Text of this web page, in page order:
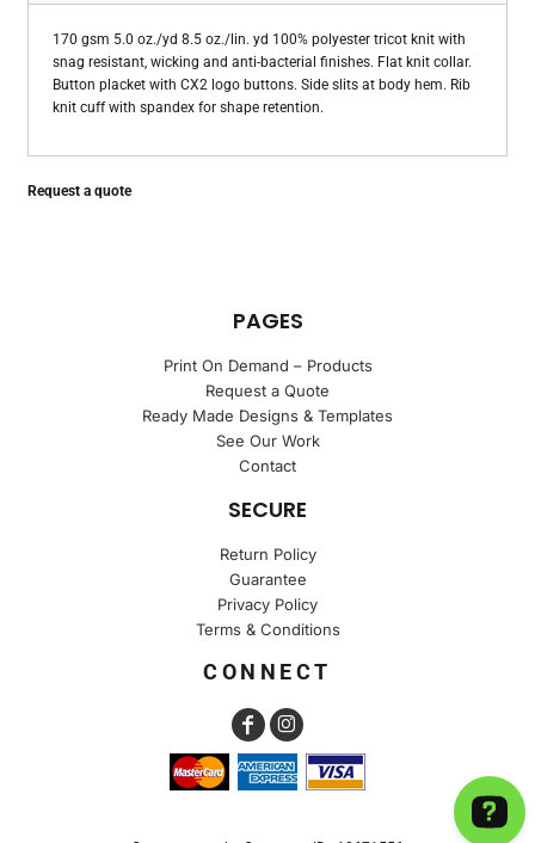
170 gsm 5.0 oz./yd 8.5 oz./lin. yd 100% polyester tricot knit with
snag resistant, wicking and anti-bacterial finishes. Flat knit collar.
Button placket with CX2 logo buttons. Side slits at body hem. Rib
knit cuff with spandex for shape retention.
Request a quote
PAGES
Print On Demand – Products
Request a Quote
Ready Made Designs & Templates
See Our Work
Contact
SECURE
Return Policy
Guarantee
Privacy Policy
Terms & Conditions
CONNECT